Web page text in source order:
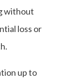
without
loss or
up to